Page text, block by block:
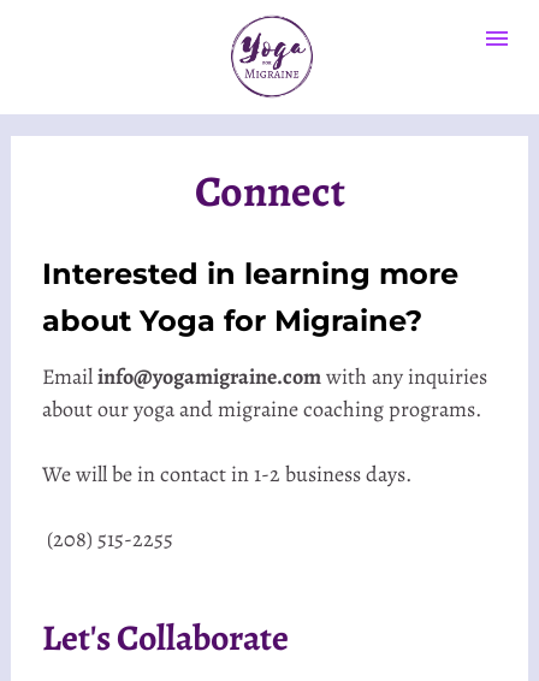
Connect
Interested in learning more
about Yoga for Migraine?
Email info@yogamigraine.com with any inquiries
about our yoga and migraine coaching programs.
We will be in contact in 1-2 business days.
(208) 515-2255
Let's Collaborate